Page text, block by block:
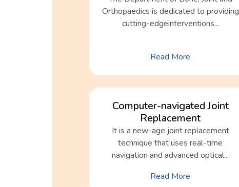
Orthopaedics is dedicated to providing
cutting-edgeinterventions...
Read More
Computer-navigated Joint
Replacement
It is a new-age joint replacement
technique that uses real-time
navigation and advanced optical...
Read More